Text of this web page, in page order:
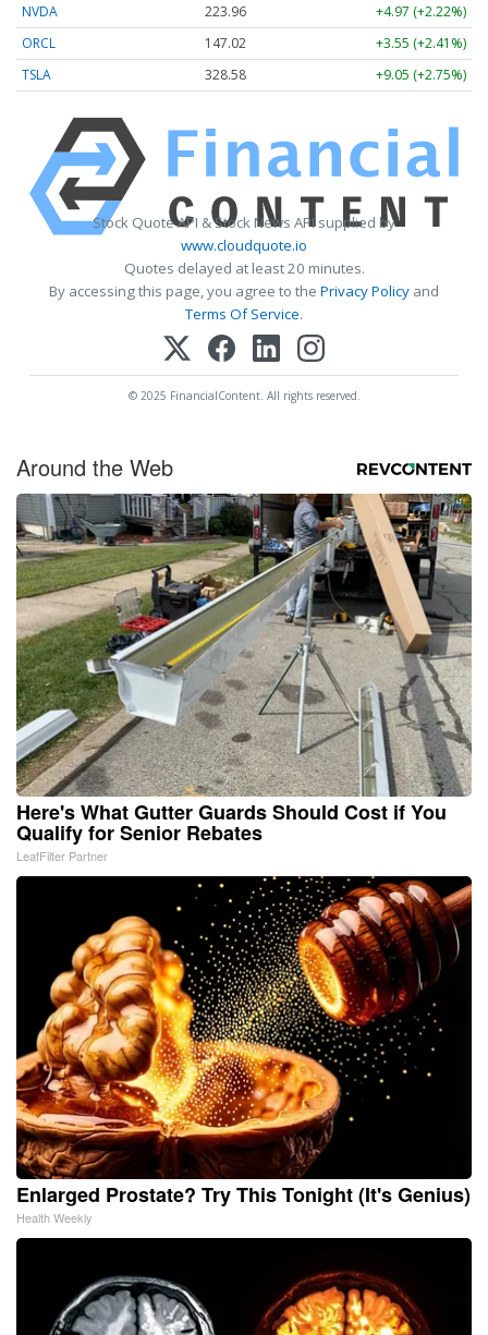
NVDA 223.96
+4.97 (+2.22%)
ORCL
147.02
+3.55 (+2.41%)
TSLA
328.58 +9.05 (+2.75%)
Stock Quote API & Stock News API supplied by
www.cloudquote.io
Quotes delayed at least 20 minutes.
By accessing this page, you agree to the Privacy Policy and
Terms Of Service.
© 2025 FinancialContent. All rights reserved.
Around the Web
Here's What Gutter Guards Should Cost if You
Qualify for Senior Rebates
LeafFilter Partner
Enlarged Prostate? Try This Tonight (It's Genius)
Health Weekly